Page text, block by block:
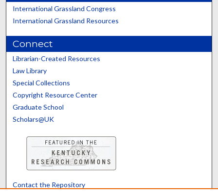
International Grassland Congress
International Grassland Resources
Connect
Librarian-Created Resources
Law Library
Special Collections
Copyright Resource Center
Graduate School
Scholars@UK
Contact the Repository